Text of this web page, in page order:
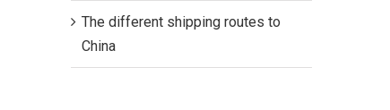
The different shipping routes to
China